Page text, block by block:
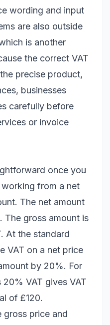
wording and input
are also outside
is another
the correct VAT
precise product,
businesses
carefully before
or invoice
once you
from a net
The net amount
The gross amount is
At the standard
VAT on a net price
by 20%. For
20% VAT gives VAT
of £120.
gross price and